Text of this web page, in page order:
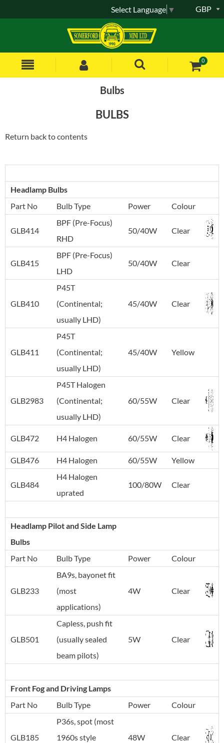
0
GBP
Select Language ▼
Bulbs
BULBS
Return back to contents
Headlamp Bulbs
Part No
Bulb Type Power Colour
GLB414
BPF (Pre-Focus)
RHD
50/40W Clear
GLB415
BPF (Pre-Focus)
LHD
50/40W Clear
GLB410
P45T
(Continental;
usually LHD)
45/40W Clear
GLB411
P45T
(Continental;
usually LHD)
45/40W Yellow
GLB2983
P45T Halogen
(Continental;
usually LHD)
60/55W Clear
GLB472 H4 Halogen 60/55W Clear
GLB476 H4 Halogen 60/55W Yellow
GLB484
H4 Halogen
uprated
100/80W Clear
Headlamp Pilot and Side Lamp
Bulbs
Part No
Bulb Type Power Colour
GLB233
BA9s, bayonet fit
(most
applications)
4W Clear
GLB501
Capless, push fit
(usually sealed
beam pilots)
5W Clear
Front Fog and Driving Lamps
Part No
Bulb Type Power Colour
GLB185
P36s, spot (most
1960s style
48W Clear